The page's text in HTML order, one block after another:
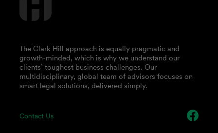
Contact Us
The Clark Hill approach is equally pragmatic and
growth-minded, which is why we understand our
clients’ toughest business challenges. Our
multidisciplinary, global team of advisors focuses on
smart legal solutions, delivered simply.